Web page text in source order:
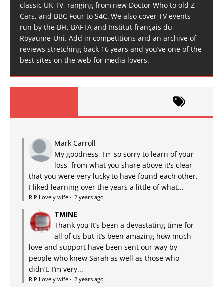
classic UK TV, ranging from new Doctor Who to old Z
Cars, and BBC Four to S4C. We also cover TV events
run by the BFI, BAFTA and Institut français du
Royaume-Uni. Add in competitions and an archive of
reviews stretching back 16 years and you’ve one of the
best sites on the web for media lovers.
Mark Carroll
My goodness, I'm so sorry to learn of your
loss, from what you share above it's clear
that you were very lucky to have found each other.
I liked learning over the years a little of what...
RIP Lovely wife · 2 years ago
TMINE
Thank you It’s been a devastating time for
all of us but it’s been amazing how much
love and support have been sent our way by
people who knew Sarah as well as those who
didn’t. I’m very...
RIP Lovely wife · 2 years ago